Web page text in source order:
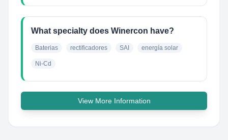
What specialty does Winercon have?
Baterias rectificadores SAI energía solar
Ni-Cd
View More Information